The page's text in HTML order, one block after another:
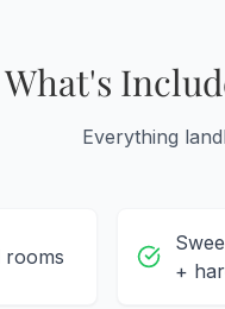
What's
Everything
rooms
+